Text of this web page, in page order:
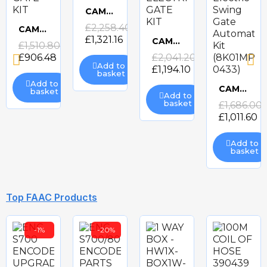
Quick
view
CAME ATS-P324 ELECTRIC GATE KIT
£1,510.80
£906.48
Add to
basket
Quick
view
CAME FROGAE-P24 ELECTRIC GATE KIT
£2,258.40
£1,321.16
Add to
basket
Quick
view
CAME FROGAE-P ELECTRIC GATE KIT
£2,041.20
£1,194.10
Add to
basket
Quick
view
CAME AXO-P324 Electric Swing Gate Automation Kit (8K01MP-0433)
£1,686.00
£1,011.60
Add to
basket
Quick
-40%
CAME ATS-P3 ELECTRIC GATE KIT
£1,426.80
Quick
BFT ELI BT A40 ELECTRIC GATE KIT
£2,026.62
Quick
BFT GIUNO ULTRA BT A50 ELECTRIC GATE KIT
£2,575.16
Quick
BFT PHOBOS BT A25 24v ELECTRIC GATE KIT
Top FAAC Products
-1% -20%